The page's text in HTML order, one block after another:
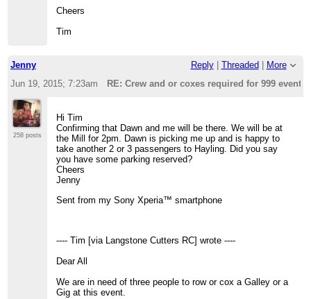
Cheers
Tim
Jenny Reply| Threaded
More
Jun 19, 2015; 7:23am
RE: Crew and or coxes required for 999 event
258 posts
Hi Tim
Confirming that Dawn and me will be there. We will be at
the Mill for 2pm. Dawn is picking me up and is happy to
take another 2 or 3 passengers to Hayling. Did you say
you have some parking reserved?
Cheers
Jenny
Sent from my Sony Xperia™ smartphone
---- Tim [via Langstone Cutters RC] wrote ----
Dear All
We are in need of three people to row or cox a Galley or a
Gig at this event.